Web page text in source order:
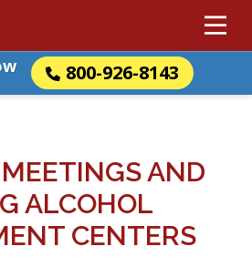
800-926-8143
AND
ALCOHOL
CENTERS